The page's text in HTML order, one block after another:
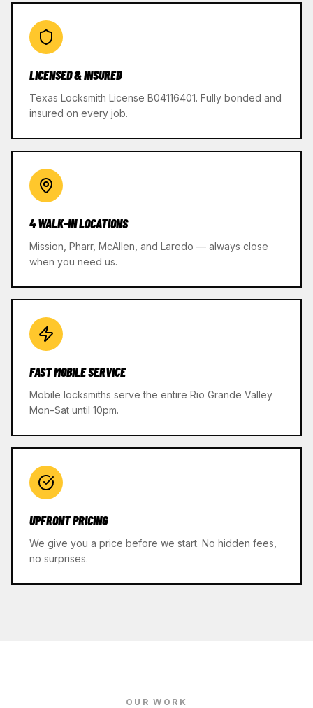
LICENSED & INSURED
Texas Locksmith License B04116401. Fully bonded and
insured on every job.
4 WALK-IN LOCATIONS
Mission, Pharr, McAllen, and Laredo — always close
when you need us.
FAST MOBILE SERVICE
Mobile locksmiths serve the entire Rio Grande Valley
Mon–Sat until 10pm.
UPFRONT PRICING
We give you a price before we start. No hidden fees,
no surprises.
OUR WORK